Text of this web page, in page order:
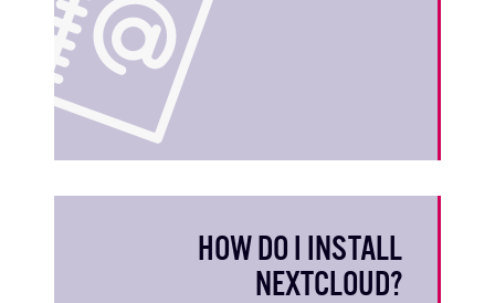
HOW DO I INSTALL
NEXTCLOUD?